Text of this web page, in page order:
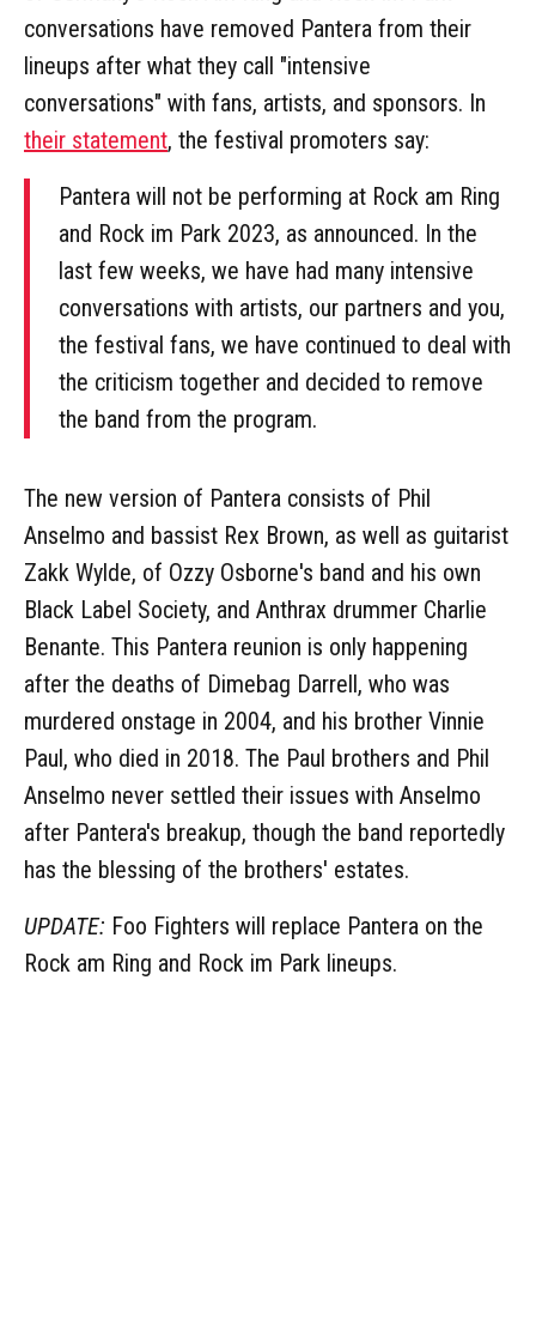
conversations have removed Pantera from their
lineups after what they call "intensive
conversations" with fans, artists, and sponsors. In
their statement, the festival promoters say:
Pantera will not be performing at Rock am Ring
and Rock im Park 2023, as announced. In the
last few weeks, we have had many intensive
conversations with artists, our partners and you,
the festival fans, we have continued to deal with
the criticism together and decided to remove
the band from the program.
The new version of Pantera consists of Phil
Anselmo and bassist Rex Brown, as well as guitarist
Zakk Wylde, of Ozzy Osborne's band and his own
Black Label Society, and Anthrax drummer Charlie
Benante. This Pantera reunion is only happening
after the deaths of Dimebag Darrell, who was
murdered onstage in 2004, and his brother Vinnie
Paul, who died in 2018. The Paul brothers and Phil
Anselmo never settled their issues with Anselmo
after Pantera's breakup, though the band reportedly
has the blessing of the brothers' estates.
UPDATE: Foo Fighters will replace Pantera on the
Rock am Ring and Rock im Park lineups.